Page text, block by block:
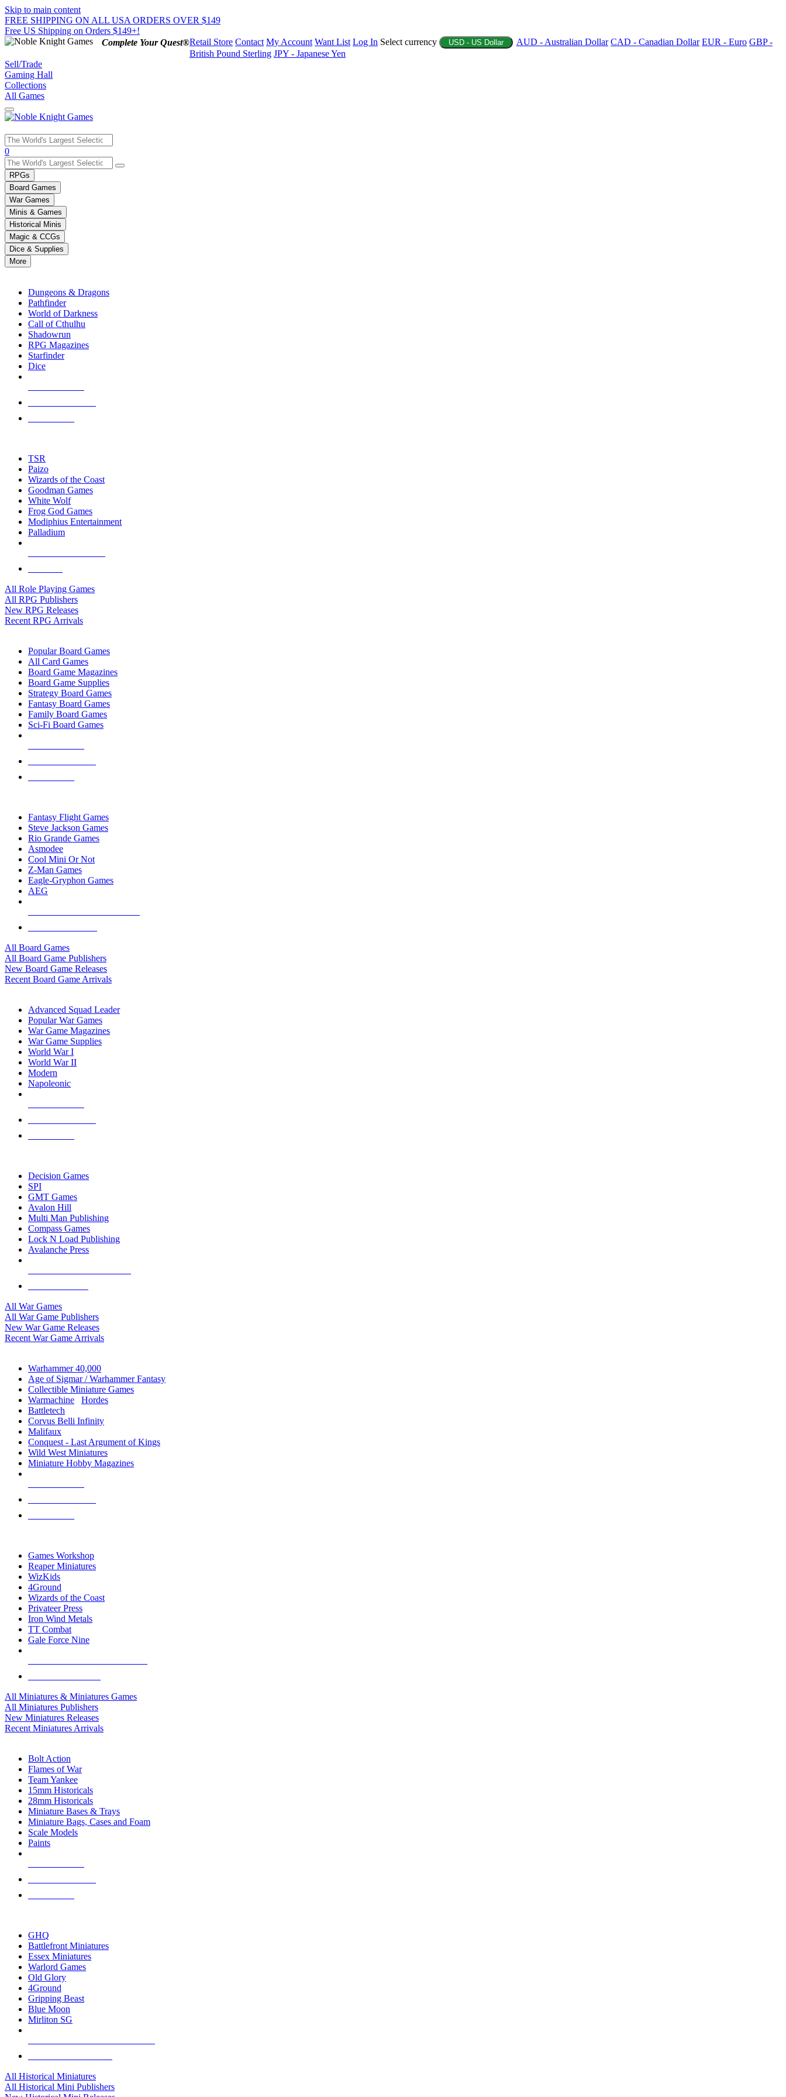
Skip to main content
FREE SHIPPING ON ALL USA ORDERS OVER $149
Free US Shipping on Orders $149+!
Complete Your Quest®Retail Store Contact My Account Want List Log In Select currency USD - US Dollar AUD - Australian Dollar CAD - Canadian Dollar EUR - Euro GBP -
British Pound Sterling JPY - Japanese Yen
Sell/Trade
Gaming Hall
Collections
All Games
Use
the
up
and
down
arrows
to
select
a
result.
Press
enter
selected
touch
0
RPGs
Board Games
War Games
Minis & Games
Historical Minis
Magic & CCGs
Dice & Supplies
More
Dungeons & Dragons
Pathfinder
World of Darkness
Call of Cthulhu
Shadowrun
RPG Magazines
Starfinder
Dice
TSR
Paizo
Wizards of the Coast
Goodman Games
White Wolf
Frog God Games
Modiphius Entertainment
Palladium
All Role Playing Games
All RPG Publishers
New RPG Releases
Recent RPG Arrivals
Popular Board Games
All Card Games
Board Game Magazines
Board Game Supplies
Strategy Board Games
Fantasy Board Games
Family Board Games
Sci-Fi Board Games
Fantasy Flight Games
Steve Jackson Games
Rio Grande Games
Asmodee
Cool Mini Or Not
Z-Man Games
Eagle-Gryphon Games
AEG
All Board Games
All Board Game Publishers
New Board Game Releases
Recent Board Game Arrivals
Advanced Squad Leader
Popular War Games
War Game Magazines
War Game Supplies
World War I
World War II
Modern
Napoleonic
Decision Games
SPI
GMT Games
Avalon Hill
Multi Man Publishing
Compass Games
Lock N Load Publishing
Avalanche Press
All War Games
All War Game Publishers
New War Game Releases
Recent War Game Arrivals
Warhammer 40,000
Age of Sigmar / Warhammer Fantasy
Collectible Miniature Games
Warmachine
Hordes
Battletech
Corvus Belli Infinity
Malifaux
Conquest - Last Argument of Kings
Wild West Miniatures
Miniature Hobby Magazines
Games Workshop
Reaper Miniatures
WizKids
4Ground
Wizards of the Coast
Privateer Press
Iron Wind Metals
TT Combat
Gale Force Nine
All Miniatures & Miniatures Games
All Miniatures Publishers
New Miniatures Releases
Recent Miniatures Arrivals
Bolt Action
Flames of War
Team Yankee
15mm Historicals
28mm Historicals
Miniature Bases & Trays
Miniature Bags, Cases and Foam
Scale Models
Paints
GHQ
Battlefront Miniatures
Essex Miniatures
Warlord Games
Old Glory
4Ground
Gripping Beast
Blue Moon
Mirliton SG
All Historical Miniatures
All Historical Mini Publishers